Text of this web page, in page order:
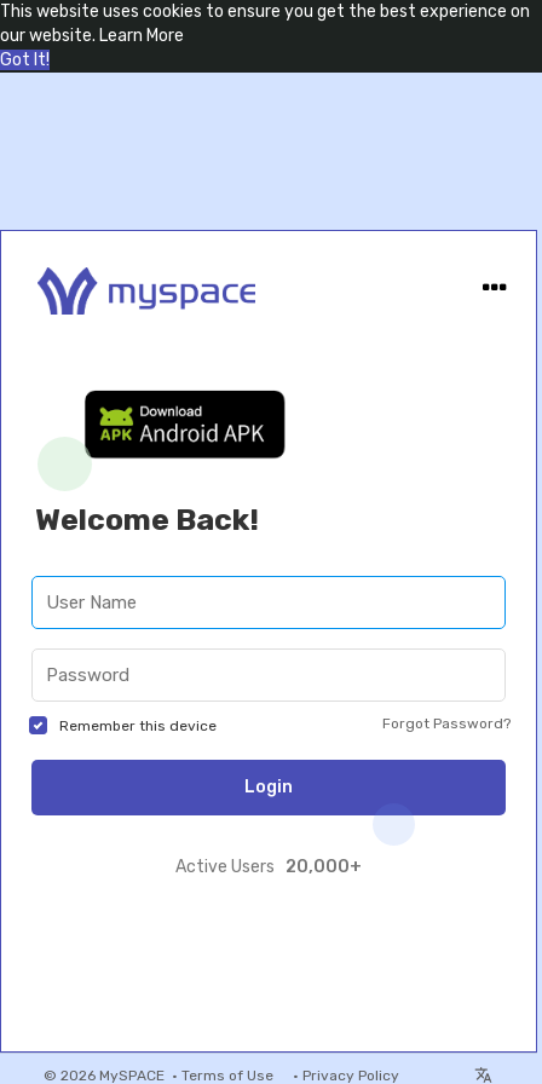
This website uses cookies to ensure you get the best experience on
our website. Learn More
Got It!
Welcome Back!
Remember this device Forgot Password?
Login
Active Users 20,000+
© 2026 MySPACE • Terms of Use • Privacy Policy